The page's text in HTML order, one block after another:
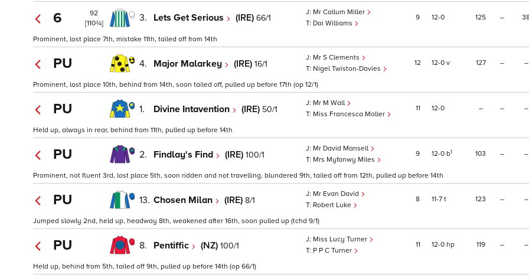
6
92
[110¾]
3. Lets Get Serious (IRE) 66/1
Mr Callum Miller
Dai Williams
9 12 0 125 –
Prominent, lost place 7th, mistake 11th, tailed off from 14th
PU 4. Major Malarkey (IRE) 16/1
Mr S Clements
Nigel Twiston-Davies
12 12 0 v 127 – –
Prominent, lost place 10th, behind from 14th, soon tailed off, pulled up before 17th (op 12/1)
PU 1. Divine Intavention (IRE) 50/1
Mr M Wall
Miss Francesca Moller
11 12 0 – – –
Held up, always in rear, behind from 11th, pulled up before 14th
PU 2. Findlay's Find (IRE) 100/1
Mr David Mansell
Mrs Myfanwy Miles
9 12 0 b1 103 – –
Prominent, not fluent 3rd, lost place 5th, soon ridden and not travelling, blundered 9th, tailed off from 12th, pulled up before 14th
PU 13. Chosen Milan (IRE) 8/1
Mr Evan David
Robert Luke
8 11 7 t 123 – –
Jumped slowly 2nd, held up, headway 8th, weakened after 16th, soon pulled up (tchd 9/1)
PU 8. Pentiffic (NZ) 100/1
Miss Lucy Turner
P P C Turner
11 12 0 hp 119 – –
Held up, behind from 5th, tailed off 9th, pulled up before 14th (op 66/1)